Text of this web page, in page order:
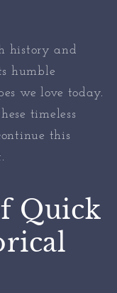
history and
humble
we love today.
timeless
this
Quick